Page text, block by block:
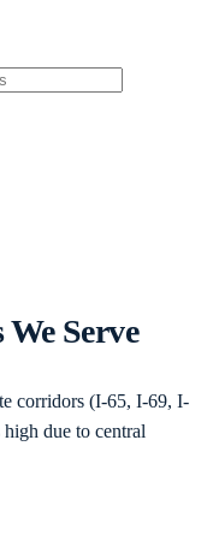
Serve
corridors (I-65, I-69, I-
due to central